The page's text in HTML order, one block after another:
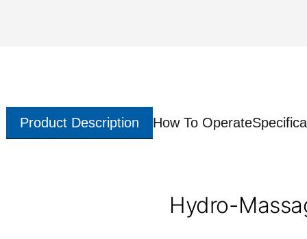
Product Description How To Operate
Hydro-